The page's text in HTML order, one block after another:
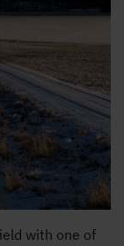
with one of